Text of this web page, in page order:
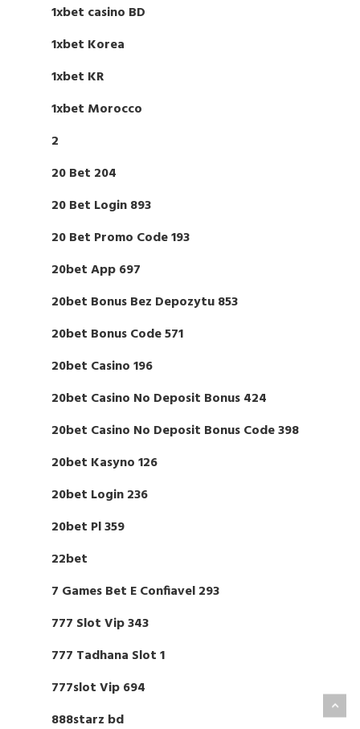
1xbet casino BD
1xbet Korea
1xbet KR
1xbet Morocco
2
20 Bet 204
20 Bet Login 893
20 Bet Promo Code 193
20bet App 697
20bet Bonus Bez Depozytu 853
20bet Bonus Code 571
20bet Casino 196
20bet Casino No Deposit Bonus 424
20bet Casino No Deposit Bonus Code 398
20bet Kasyno 126
20bet Login 236
20bet Pl 359
22bet
7 Games Bet E Confiavel 293
777 Slot Vip 343
777 Tadhana Slot 1
777slot Vip 694
888starz bd